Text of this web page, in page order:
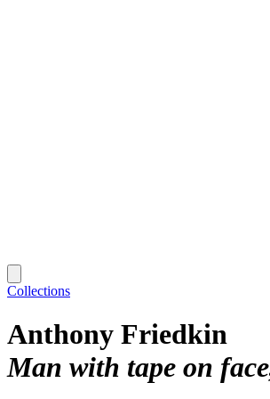
Collections
Anthony Friedkin
Man with tape on face